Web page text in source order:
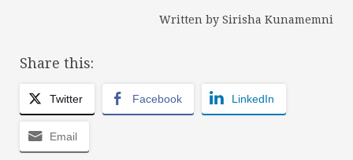
Written by Sirisha Kunamemni
Share this:
Twitter Facebook LinkedIn
Email